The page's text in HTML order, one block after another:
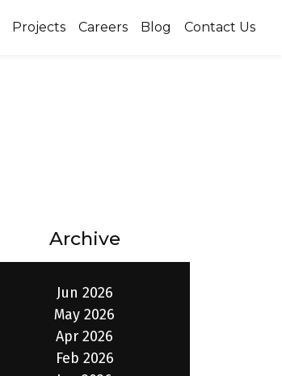
Projects Careers Blog Contact Us
Archive
Jun 2026
May 2026
Apr 2026
Feb 2026